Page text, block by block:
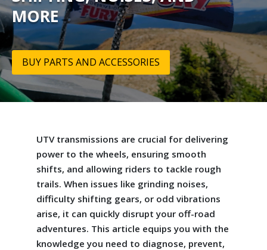
MORE
BUY PARTS AND ACCESSORIES
UTV transmissions are crucial for delivering
power to the wheels, ensuring smooth
shifts, and allowing riders to tackle rough
trails. When issues like grinding noises,
difficulty shifting gears, or odd vibrations
arise, it can quickly disrupt your off-road
adventures. This article equips you with the
knowledge you need to diagnose, prevent,